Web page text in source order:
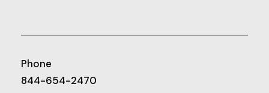
Phone
844-654-2470